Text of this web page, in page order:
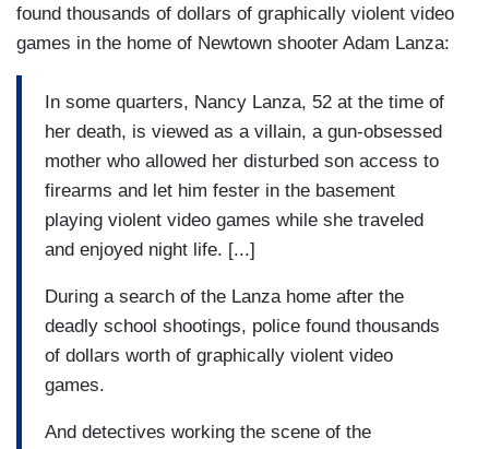
found thousands of dollars of graphically violent video
games in the home of Newtown shooter Adam Lanza:
In some quarters, Nancy Lanza, 52 at the time of
her death, is viewed as a villain, a gun-obsessed
mother who allowed her disturbed son access to
firearms and let him fester in the basement
playing violent video games while she traveled
and enjoyed night life. [...]
During a search of the Lanza home after the
deadly school shootings, police found thousands
of dollars worth of graphically violent video
games.
And detectives working the scene of the